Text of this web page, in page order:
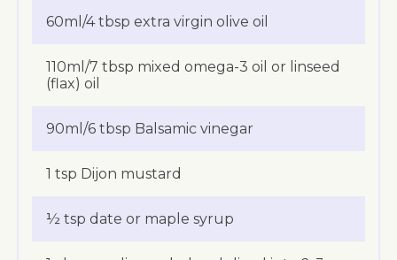
60ml/4 tbsp extra virgin olive oil
110ml/7 tbsp mixed omega-3 oil or linseed
(flax) oil
90ml/6 tbsp Balsamic vinegar
1 tsp Dijon mustard
½ tsp date or maple syrup